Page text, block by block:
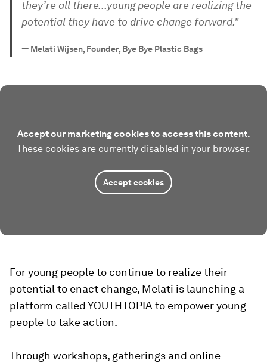
they’re all there...young people are realizing the
potential they have to drive change forward."
— Melati Wijsen, Founder, Bye Bye Plastic Bags
Accept our marketing cookies to access this content.
These cookies are currently disabled in your browser.
Accept cookies
For young people to continue to realize their
potential to enact change, Melati is launching a
platform called YOUTHTOPIA to empower young
people to take action.
Through workshops, gatherings and online